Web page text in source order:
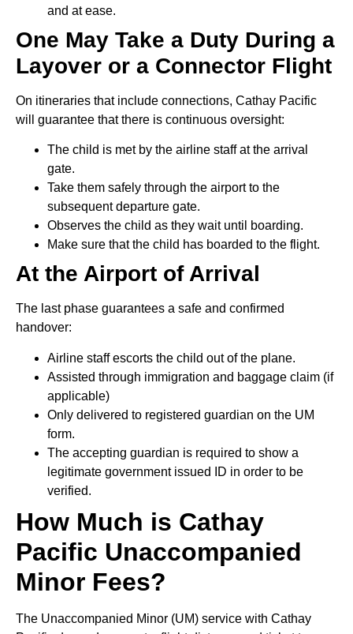
and at ease.
One May Take a Duty During a
Layover or a Connector Flight
On itineraries that include connections, Cathay Pacific
will guarantee that there is continuous oversight:
The child is met by the airline staff at the arrival
gate.
Take them safely through the airport to the
subsequent departure gate.
Observes the child as they wait until boarding.
Make sure that the child has boarded to the flight.
At the Airport of Arrival
The last phase guarantees a safe and confirmed
handover:
Airline staff escorts the child out of the plane.
Assisted through immigration and baggage claim (if
applicable)
Only delivered to registered guardian on the UM
form.
The accepting guardian is required to show a
legitimate government issued ID in order to be
verified.
How Much is Cathay
Pacific Unaccompanied
Minor Fees?
The Unaccompanied Minor (UM) service with Cathay